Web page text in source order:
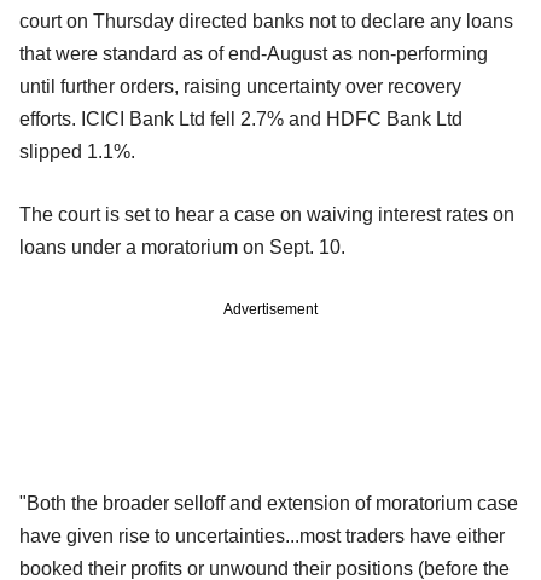
court on Thursday directed banks not to declare any loans
that were standard as of end-August as non-performing
until further orders, raising uncertainty over recovery
efforts. ICICI Bank Ltd fell 2.7% and HDFC Bank Ltd
slipped 1.1%.
The court is set to hear a case on waiving interest rates on
loans under a moratorium on Sept. 10.
Advertisement
"Both the broader selloff and extension of moratorium case
have given rise to uncertainties...most traders have either
booked their profits or unwound their positions (before the